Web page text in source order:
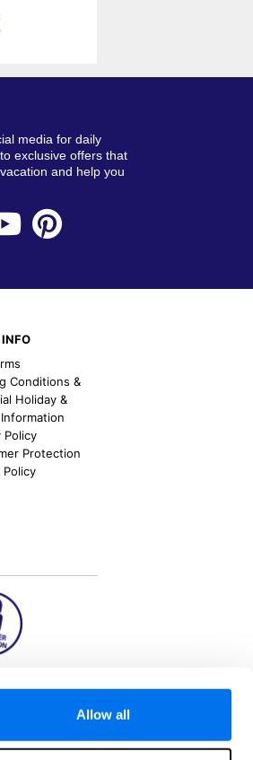
Allow all
media for daily
exclusive offers that
and help you
Conditions &
Holiday &
Policy
Protection
Policy